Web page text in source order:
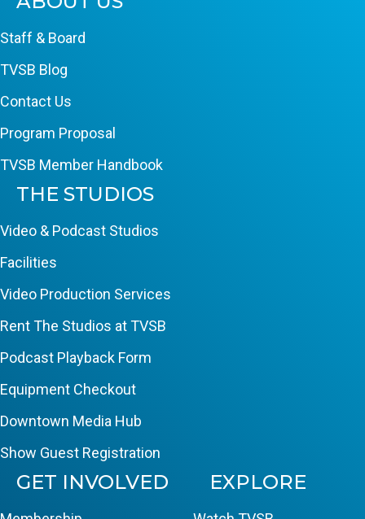
Staff & Board
TVSB Blog
Contact Us
Program Proposal
TVSB Member Handbook
THE STUDIOS
Video & Podcast Studios
Facilities
Video Production Services
Rent The Studios at TVSB
Podcast Playback Form
Equipment Checkout
Downtown Media Hub
Show Guest Registration
GET INVOLVED EXPLORE